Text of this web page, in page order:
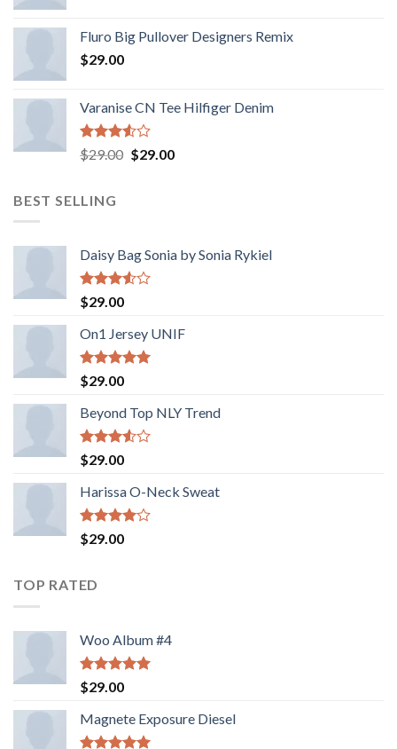
Fluro Big Pullover Designers Remix
$29.00
Varanise CN Tee Hilfiger Denim
Rated
3.50
$29.00 $29.00
BEST SELLING
Daisy Bag Sonia by Sonia Rykiel
Rated
3.50
of 5
$29.00
On1 Jersey UNIF
Rated5.00
out of 5
$29.00
Beyond Top NLY Trend
Rated
3.50
of 5
$29.00
Harissa O-Neck Sweat
Rated
4.00
$29.00
TOP RATED
Woo Album #4
Rated5.00
out of 5
$29.00
Magnete Exposure Diesel